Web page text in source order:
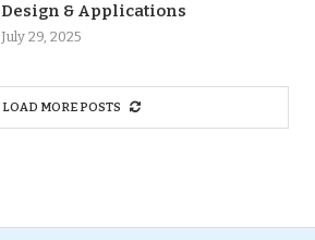
Design & Applications
July 29, 2025
LOAD MORE POSTS